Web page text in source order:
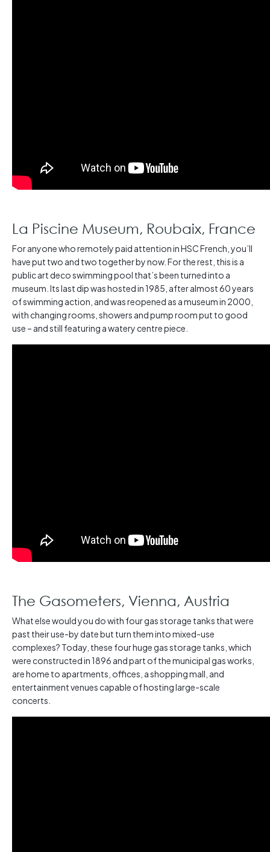
La Piscine Museum, Roubaix, France
For anyone who remotely paid attention in HSC French, you’ll
have put two and two together by now. For the rest, this is a
public art deco swimming pool that’s been turned into a
museum. Its last dip was hosted in 1985, after almost 60 years
of swimming action, and was reopened as a museum in 2000,
with changing rooms, showers and pump room put to good
use – and still featuring a watery centre piece.
The Gasometers, Vienna, Austria
What else would you do with four gas storage tanks that were
past their use-by date but turn them into mixed-use
complexes? Today, these four huge gas storage tanks, which
were constructed in 1896 and part of the municipal gas works,
are home to apartments, offices, a shopping mall, and
entertainment venues capable of hosting large-scale
concerts.